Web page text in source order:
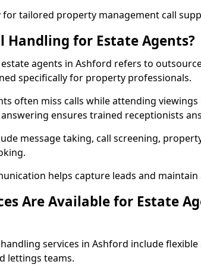
for tailored property management call
Handling for Estate Agents?
agents in Ashford refers to
specifically for property professionals.
often miss calls while attending
ensures trained receptionists
message taking, call screening,
helps capture leads and
Are Available for Estate
services in Ashford include
lettings teams.